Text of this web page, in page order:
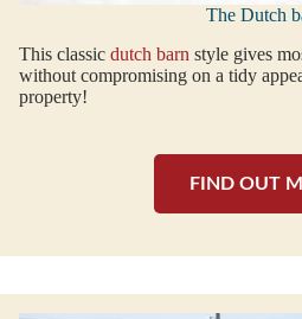
The Dutch
This classic dutch barn style gives
without compromising on a tidy
property!
FIND OUT